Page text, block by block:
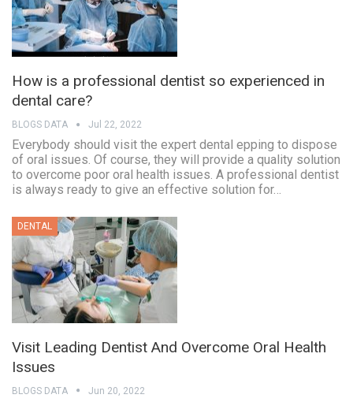
How is a professional dentist so experienced in
dental care?
BLOGS DATA Jul 22, 2022
Everybody should visit the expert dental epping to dispose
of oral issues. Of course, they will provide a quality solution
to overcome poor oral health issues. A professional dentist
is always ready to give an effective solution for…
DENTAL
Visit Leading Dentist And Overcome Oral Health
Issues
BLOGS DATA Jun 20, 2022